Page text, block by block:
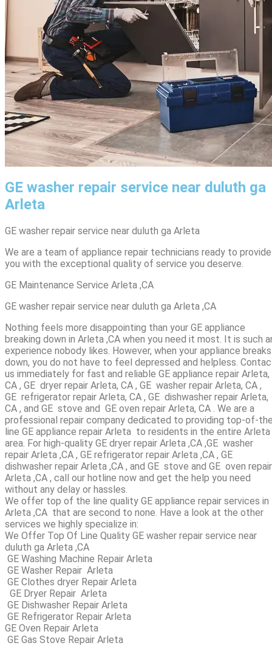
GE washer repair service near duluth ga
Arleta
GE washer repair service near duluth ga Arleta
We are a team of appliance repair technicians ready to provide
you with the exceptional quality of service you deserve.
GE Maintenance Service Arleta ,CA
GE washer repair service near duluth ga Arleta ,CA
Nothing feels more disappointing than your GE appliance
breaking down in Arleta ,CA when you need it most. It is such
experience nobody likes. However, when your appliance breaks
down, you do not have to feel depressed and helpless.
us immediately for fast and reliable GE appliance repair Arleta,
CA , GE dryer repair Arleta, CA , GE washer repair Arleta, CA ,
GE refrigerator repair Arleta, CA , GE dishwasher repair Arleta,
CA , and GE stove and GE oven repair Arleta, CA . We are a
professional repair company dedicated to providing top-of-
line GE appliance repair Arleta to residents in the entire Arleta
area. For high-quality GE dryer repair Arleta ,CA ,GE washer
repair Arleta ,CA , GE refrigerator repair Arleta ,CA , GE
dishwasher repair Arleta ,CA , and GE stove and GE oven repair
Arleta ,CA , call our hotline now and get the help you need
without any delay or hassles.
We offer top of the line quality GE appliance repair services in
Arleta ,CA that are second to none. Have a look at the other
services we highly specialize in:
We Offer Top Of Line Quality GE washer repair service near
duluth ga Arleta ,CA
GE Washing Machine Repair Arleta
GE Washer Repair Arleta
GE Clothes dryer Repair Arleta
GE Dryer Repair Arleta
GE Dishwasher Repair Arleta
GE Refrigerator Repair Arleta
GE Oven Repair Arleta
GE Gas Stove Repair Arleta